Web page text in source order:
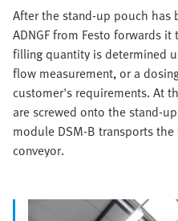
After the stand-up pouch has
ADNGF from Festo forwards
filling quantity is determined
flow measurement, or a
customer's requirements. At
are screwed onto the stand-
module DSM-B transports
conveyor.